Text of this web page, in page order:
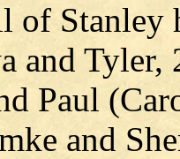
of Stanley
and Tyler,
Paul
and